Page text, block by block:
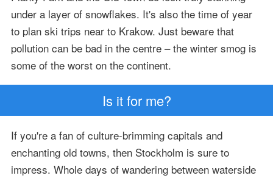
under a layer of snowflakes. It's also the time of year
to plan ski trips near to Krakow. Just beware that
pollution can be bad in the centre – the winter smog is
some of the worst on the continent.
Is it for me?
If you're a fan of culture-brimming capitals and
enchanting old towns, then Stockholm is sure to
impress. Whole days of wandering between waterside